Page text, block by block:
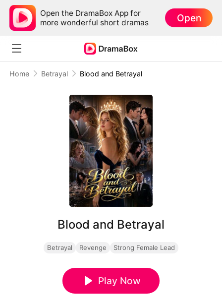
Open the DramaBox App for
more wonderful short dramas
Open
Home Betrayal Blood and Betrayal
Blood and Betrayal
Betrayal Revenge Strong Female Lead
Play Now